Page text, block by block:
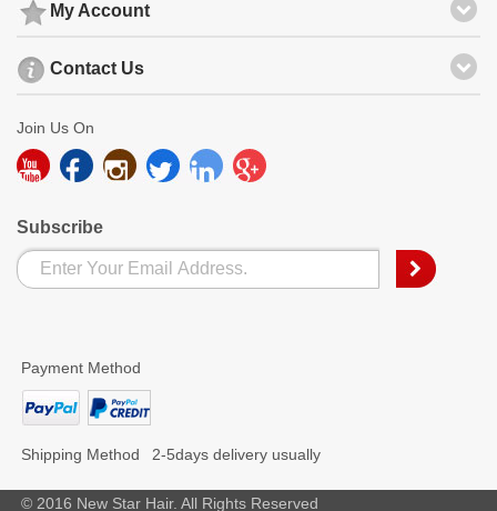
My Account
Contact Us
Join Us On
Subscribe
Payment Method
Shipping Method 2-5days delivery usually
© 2016 New Star Hair. All Rights Reserved